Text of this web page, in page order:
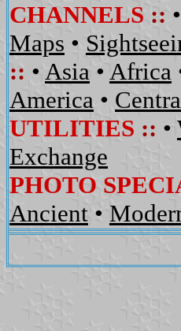
CHANNELS :: •
Maps •
:: • Asia • Africa
America •
UTILITIES :: •
Exchange
PHOTO
Ancient •